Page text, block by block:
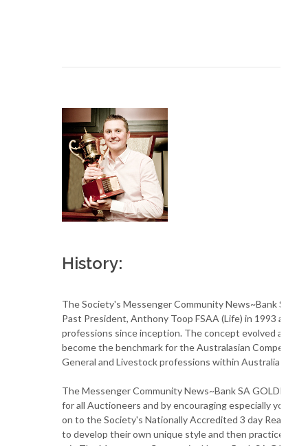
History:
The Society's Messenger Community News~Bank SA
Past President, Anthony Toop FSAA (Life) in 1993 and
professions since inception. The concept evolved as a
become the benchmark for the Australasian
General and Livestock professions within Australia and
The Messenger Community News~Bank SA GOLDEN
for all Auctioneers and by encouraging especially
on to the Society's Nationally Accredited 3 day Real
to develop their own unique style and then practice